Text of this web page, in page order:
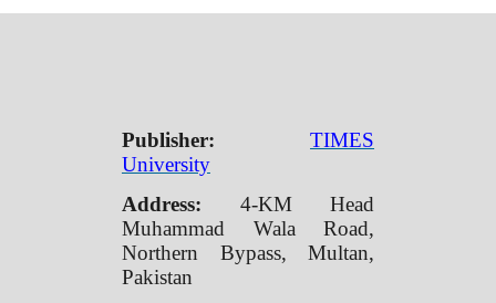
Publisher:TIMES
University
Address: 4-KM Head
Muhammad Wala Road,
Northern Bypass, Multan,
Pakistan